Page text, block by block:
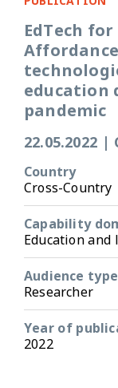
EdTech
education
pandemic
22.05.2022 |
Country
Cross-Country
Capability
Education and
Audience type
Researcher
Year of
2022